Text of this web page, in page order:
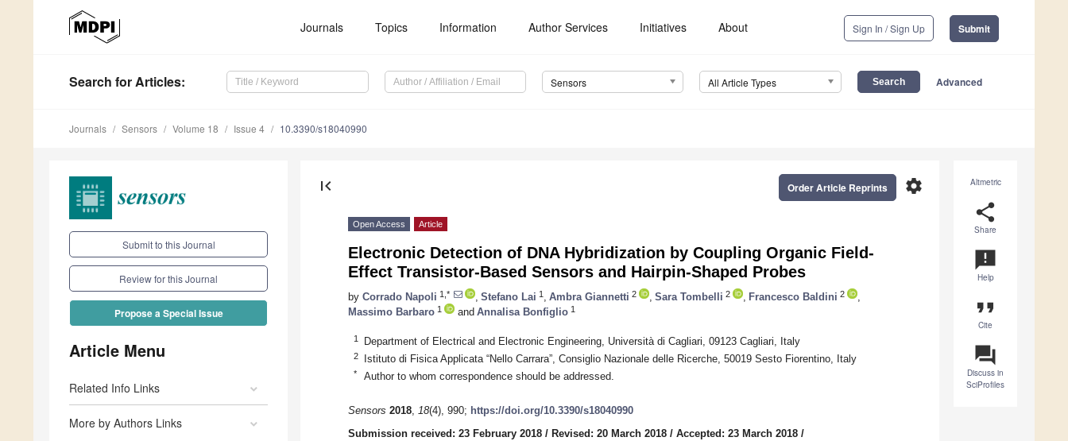
Journals Topics Information Author Services Initiatives About Sign In / Sign Up Submit
Search for Articles: Sensors All Article Types Advanced
Journals Sensors Volume 18 Issue 4 10.3390/s18040990
Submit to this Journal
Review for this Journal
Propose a Special Issue
Article Menu
Related Info Links
More by Authors Links
Altmetric
share
Share
announcement
Help
format_quote
Cite
question_answer
Discuss in
SciProfiles
first_page settings
Order Article Reprints
Open Access Article
Electronic Detection of DNA Hybridization by Coupling Organic Field-
Effect Transistor-Based Sensors and Hairpin-Shaped Probes
by Corrado Napoli 1,* Stefano Lai 1 Ambra Giannetti 2 Sara Tombelli 2 Francesco Baldini 2
Massimo Barbaro 1 and Annalisa Bonfiglio 1
1 Department of Electrical and Electronic Engineering, Università di Cagliari, 09123 Cagliari, Italy
2 Istituto di Fisica Applicata “Nello Carrara”, Consiglio Nazionale delle Ricerche, 50019 Sesto Fiorentino, Italy
* Author to whom correspondence should be addressed.
Sensors 2018, 18(4), 990; https://doi.org/10.3390/s18040990
Submission received: 23 February 2018 / Revised: 20 March 2018 / Accepted: 23 March 2018 /